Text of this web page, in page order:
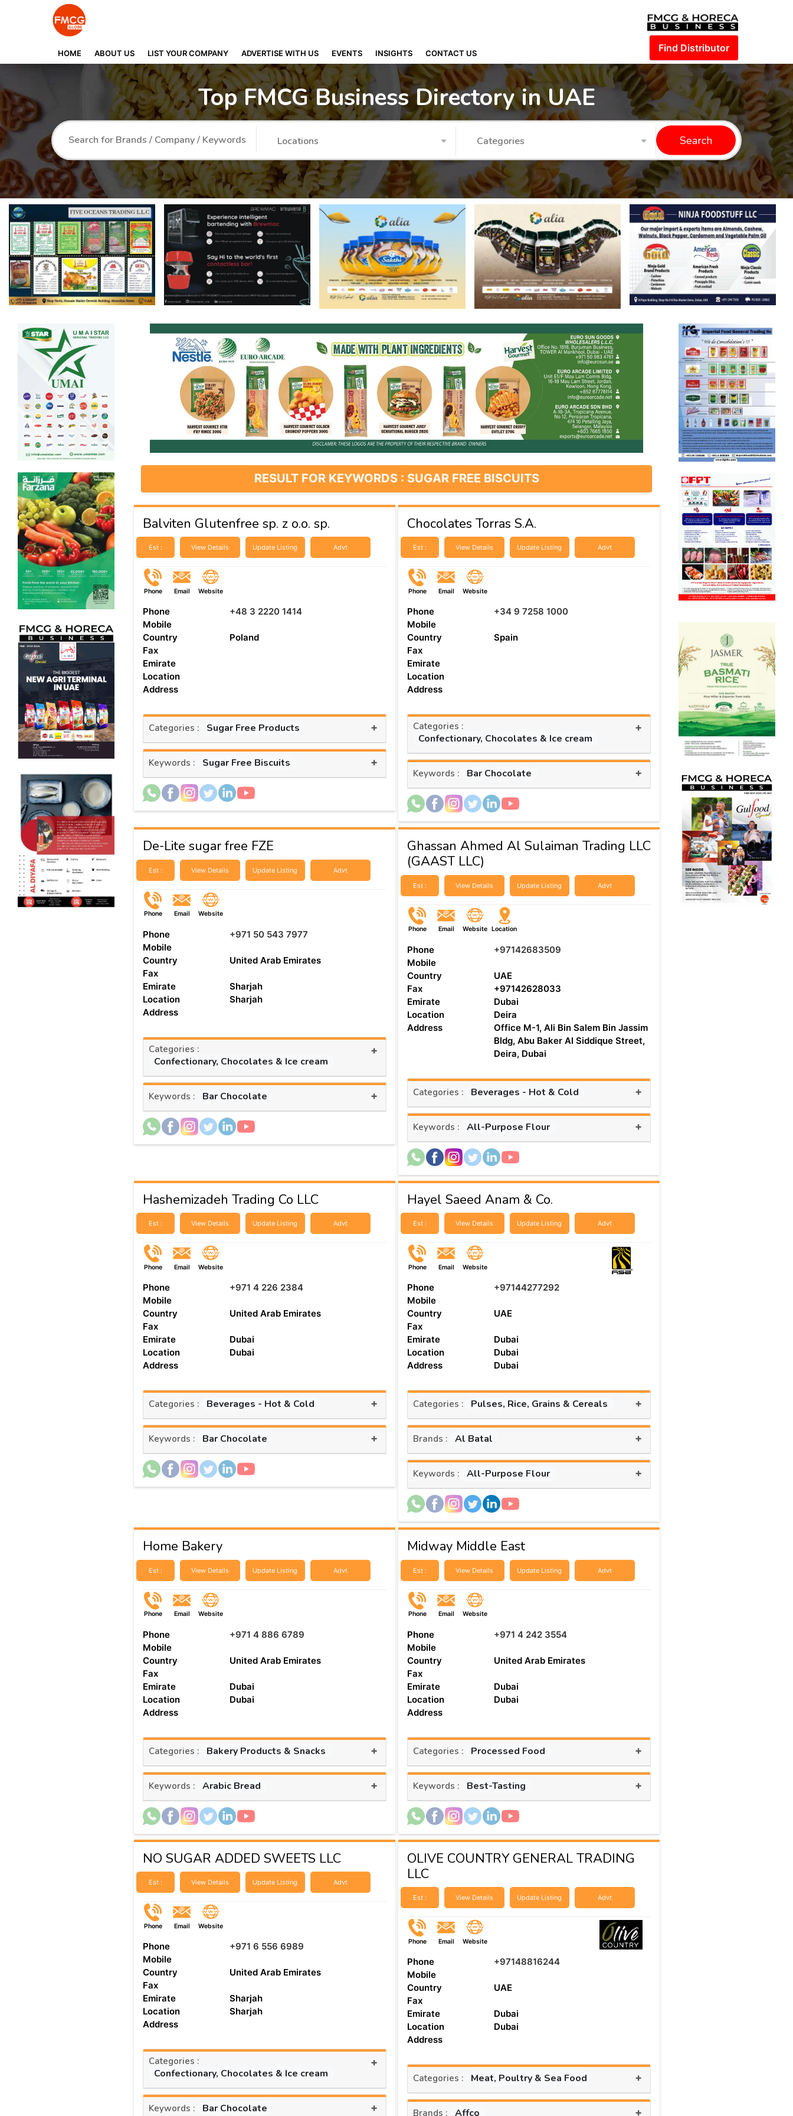
HOME ABOUT US LIST YOUR COMPANY ADVERTISE WITH US EVENTS INSIGHTS CONTACT US Find Distributor
Top FMCG Business Directory in UAE
Locations Categories Search
RESULT FOR KEYWORDS : SUGAR FREE BISCUITS
Balviten Glutenfree sp. z o.o. sp.
Est : View Details Update Listing Advt
Phone Email Website
Phone
+48 3 2220 1414
Mobile
Country
Poland
Fax
Emirate
Location
Address
Categories : Sugar Free Products +
Keywords : Sugar Free Biscuits +
Chocolates Torras S.A.
Est : View Details Update Listing Advt
Phone Email Website
Phone
+34 9 7258 1000
Mobile
Country
Spain
Fax
Emirate
Location
Address
Categories :
Confectionary, Chocolates & Ice cream
+
Keywords : Bar Chocolate +
De-Lite sugar free FZE
Est : View Details Update Listing Advt
Phone Email Website
Phone
+971 50 543 7977
Mobile
Country
United Arab Emirates
Fax
Emirate
Sharjah
Location
Sharjah
Address
Categories :
Confectionary, Chocolates & Ice cream
+
Keywords : Bar Chocolate +
Ghassan Ahmed Al Sulaiman Trading LLC
(GAAST LLC)
Est : View Details Update Listing Advt
Phone Email Website Location
Phone
+97142683509
Mobile
Country
UAE
Fax
+97142628033
Emirate
Dubai
Location
Deira
Address
Office M-1, Ali Bin Salem Bin Jassim
Bldg, Abu Baker Al Siddique Street,
Deira, Dubai
Categories : Beverages - Hot & Cold +
Keywords : All-Purpose Flour +
Hashemizadeh Trading Co LLC
Est : View Details Update Listing Advt
Phone Email Website
Phone
+971 4 226 2384
Mobile
Country
United Arab Emirates
Fax
Emirate
Dubai
Location
Dubai
Address
Categories : Beverages - Hot & Cold +
Keywords : Bar Chocolate +
Hayel Saeed Anam & Co.
Est : View Details Update Listing Advt
Phone Email Website
Phone
+97144277292
Mobile
Country
UAE
Fax
Emirate
Dubai
Location
Dubai
Address
Dubai
Categories : Pulses, Rice, Grains & Cereals +
Brands : Al Batal +
Keywords : All-Purpose Flour +
Home Bakery
Est : View Details Update Listing Advt
Phone Email Website
Phone
+971 4 886 6789
Mobile
Country
United Arab Emirates
Fax
Emirate
Dubai
Location
Dubai
Address
Categories : Bakery Products & Snacks +
Keywords : Arabic Bread +
Midway Middle East
Est : View Details Update Listing Advt
Phone Email Website
Phone
+971 4 242 3554
Mobile
Country
United Arab Emirates
Fax
Emirate
Dubai
Location
Dubai
Address
Categories : Processed Food +
Keywords : Best-Tasting +
NO SUGAR ADDED SWEETS LLC
Est : View Details Update Listing Advt
Phone Email Website
Phone
+971 6 556 6989
Mobile
Country
United Arab Emirates
Fax
Emirate
Sharjah
Location
Sharjah
Address
Categories :
Confectionary, Chocolates & Ice cream
+
Keywords : Bar Chocolate +
OLIVE COUNTRY GENERAL TRADING
LLC
Est : View Details Update Listing Advt
Phone Email Website
Phone
+97148816244
Mobile
Country
UAE
Fax
Emirate
Dubai
Location
Dubai
Address
Categories : Meat, Poultry & Sea Food +
Brands : Affco +